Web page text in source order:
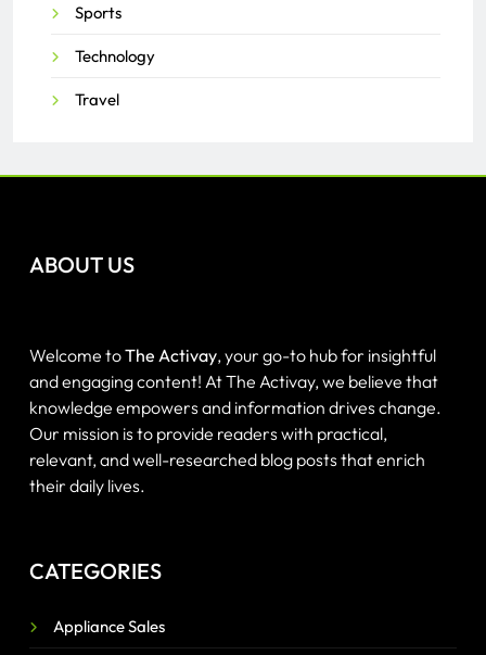
Sports
Technology
Travel
ABOUT US
Welcome toThe Activay, your go-to hub for insightful
and engaging content! At The Activay, we believe that
knowledge empowers and information drives change.
Our mission is to provide readers with practical,
relevant, and well-researched blog posts that enrich
their daily lives.
CATEGORIES
Appliance Sales